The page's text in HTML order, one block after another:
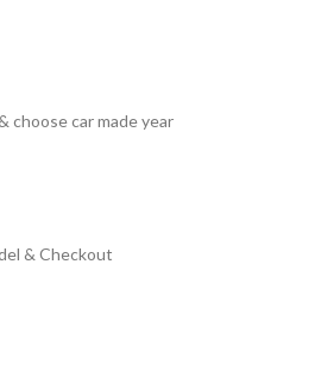
choose car made year
& Checkout